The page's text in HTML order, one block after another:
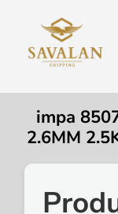
impa
2.6MM